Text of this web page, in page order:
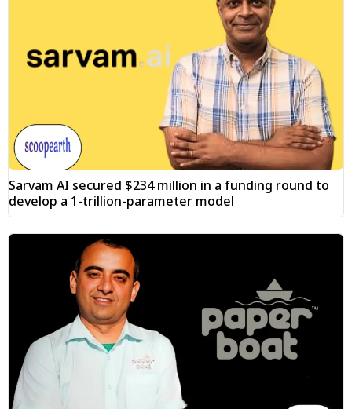
Sarvam AI secured $234 million in a funding round to
develop a 1-trillion-parameter model